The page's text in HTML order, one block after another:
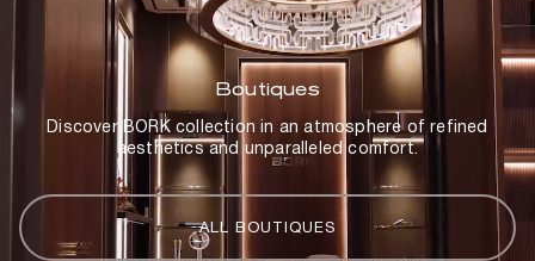
Boutiques
Discover BORK collection in an atmosphere of refined
aesthetics and unparalleled comfort.
ALL BOUTIQUES